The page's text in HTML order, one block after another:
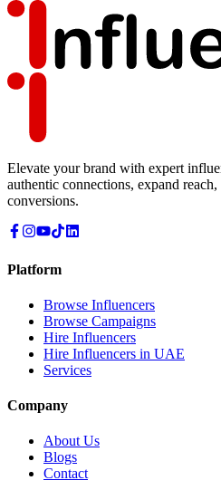
Elevate your brand with expert
authentic connections, expand
conversions.
Platform
Browse Influencers
Browse Campaigns
Hire Influencers
Hire Influencers in UAE
Services
Company
About Us
Blogs
Contact